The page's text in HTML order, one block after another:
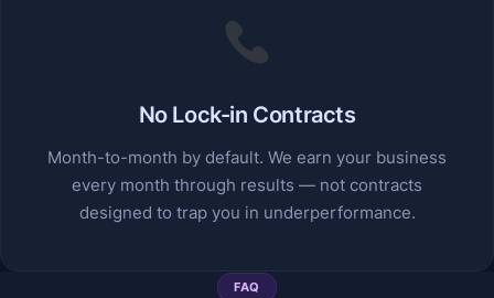
No Lock-in Contracts
Month-to-month by default. We earn your business
every month through results — not contracts
designed to trap you in underperformance.
FAQ